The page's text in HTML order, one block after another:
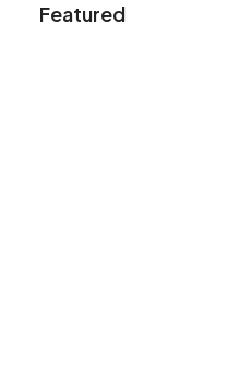
Featured